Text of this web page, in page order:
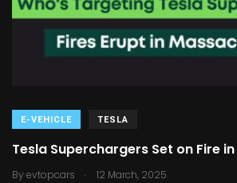
E-VEHICLE TESLA
Tesla Superchargers Set on Fire
By evtopcars . 12 March, 2025